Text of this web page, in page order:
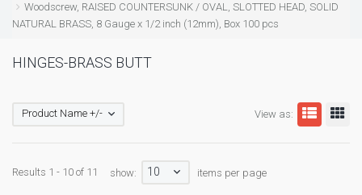
Woodscrew, RAISED COUNTERSUNK / OVAL, SLOTTED HEAD, SOLID
NATURAL BRASS, 8 Gauge x 1/2 inch (12mm), Box 100 pcs
HINGES-BRASS BUTT
View as:
Product Name +/-
Results 1 - 10 of 11 show: 10 items per page